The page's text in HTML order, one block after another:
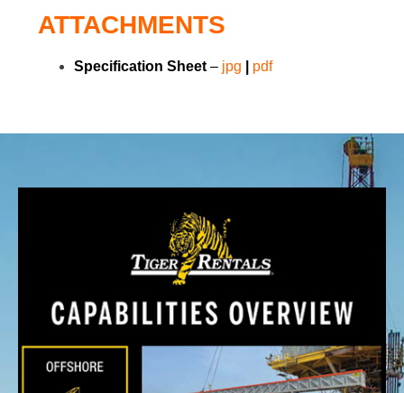
ATTACHMENTS
Specification Sheet – jpg pdf